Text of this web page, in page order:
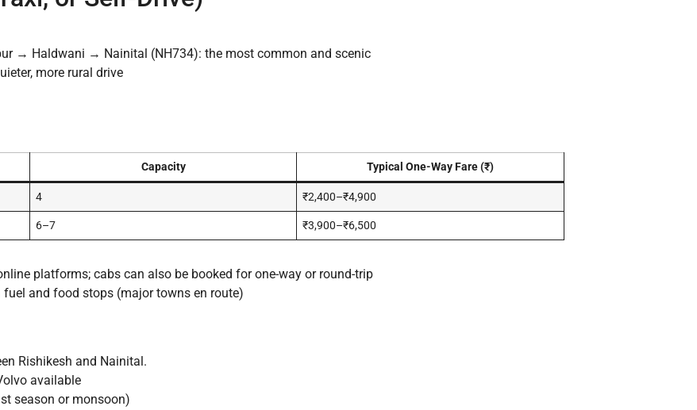
→ Haldwani → Nainital (NH734): the most common and scenic
more rural drive
Capacity Typical One-Way Fare (₹)
4 ₹2,400–₹4,900
6–7 ₹3,900–₹6,500
platforms; cabs can also be booked for one-way or round-trip
and food stops (major towns en route)
Rishikesh and Nainital.
available
season or monsoon)